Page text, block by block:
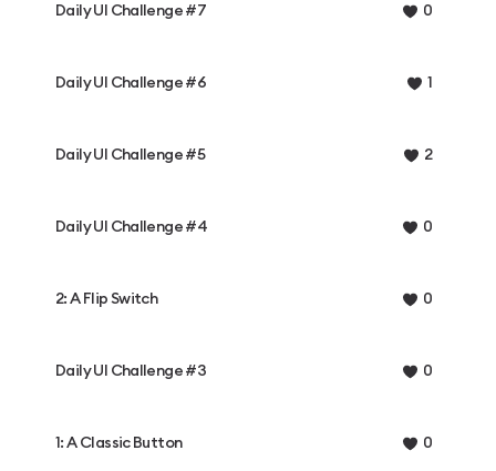
Daily UI Challenge #7 0
Daily UI Challenge #6 1
Daily UI Challenge #5 2
Daily UI Challenge #4 0
2: A Flip Switch 0
Daily UI Challenge #3 0
1: A Classic Button 0